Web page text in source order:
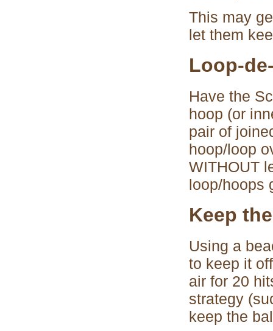
This may
let them
Loop-
Have the
hoop (or
pair of
hoop/loop
WITHOUT
loop/hoops
Keep
Using a
to keep it
air for 20
strategy
keep the